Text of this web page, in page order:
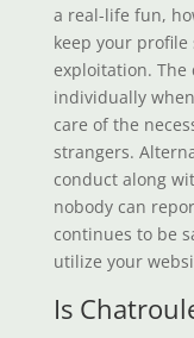
a real-life fun,
keep your
exploitation. The
individually
care of the
strangers.
conduct along
nobody can
continues to be
utilize your
Is